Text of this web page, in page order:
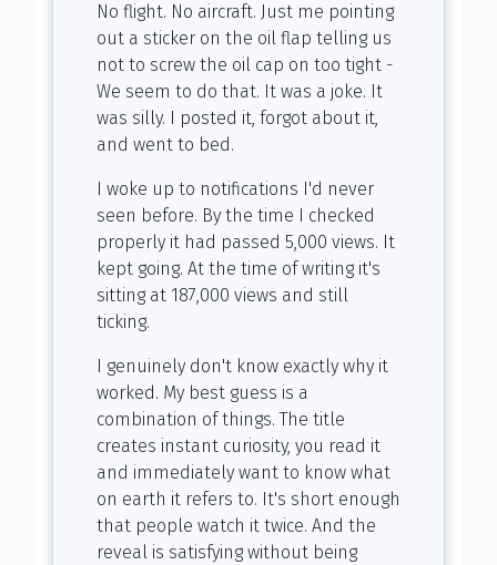
No flight. No aircraft. Just me pointing
out a sticker on the oil flap telling us
not to screw the oil cap on too tight -
We seem to do that. It was a joke. It
was silly. I posted it, forgot about it,
and went to bed.
I woke up to notifications I'd never
seen before. By the time I checked
properly it had passed 5,000 views. It
kept going. At the time of writing it's
sitting at 187,000 views and still
ticking.
I genuinely don't know exactly why it
worked. My best guess is a
combination of things. The title
creates instant curiosity, you read it
and immediately want to know what
on earth it refers to. It's short enough
that people watch it twice. And the
reveal is satisfying without being